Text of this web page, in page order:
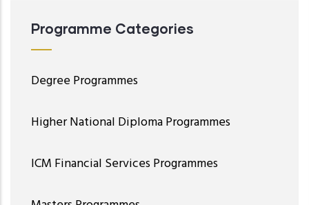
Programme Categories
Degree Programmes
Higher National Diploma Programmes
ICM Financial Services Programmes